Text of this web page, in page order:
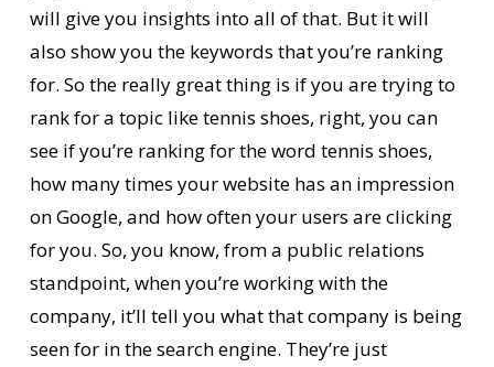
will give you insights into all of that. But it will
also show you the keywords that you’re ranking
for. So the really great thing is if you are trying to
rank for a topic like tennis shoes, right, you can
see if you’re ranking for the word tennis shoes,
how many times your website has an impression
on Google, and how often your users are clicking
for you. So, you know, from a public relations
standpoint, when you’re working with the
company, it’ll tell you what that company is being
seen for in the search engine. They’re just